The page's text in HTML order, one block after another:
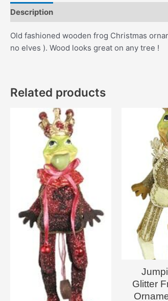
Description
Old fashioned wooden frog Christmas
no elves ). Wood looks great on any tree !
Related products
Glitter